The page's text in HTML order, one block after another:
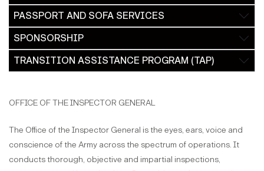
PASSPORT AND SOFA SERVICES
SPONSORSHIP
TRANSITION ASSISTANCE PROGRAM (TAP)
OFFICE OF THE INSPECTOR GENERAL
The Office of the Inspector General is the eyes, ears, voice and
conscience of the Army across the spectrum of operations. It
conducts thorough, objective and impartial inspections,